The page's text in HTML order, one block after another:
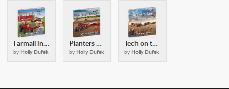
Farmall in the Family: with Casey and Friends
by Holly Dufek
Planters and Cultivators: with Casey and Friends
by Holly Dufek
Tech on the Farm: with Casey & Friends
by Holly Dufek